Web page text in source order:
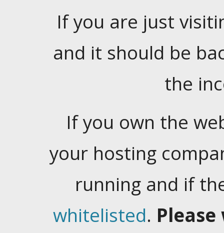
If you are just
and it should be
the
If you own the
your hosting
running and if
whitelisted.